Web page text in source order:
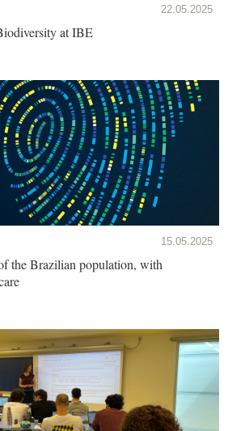
22.05.2025
at IBE
15.05.2025
the Brazilian population, with